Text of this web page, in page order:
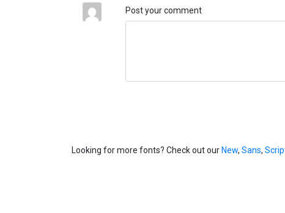
Post your comment
Looking for more fonts? Check out ourNew, Sans,